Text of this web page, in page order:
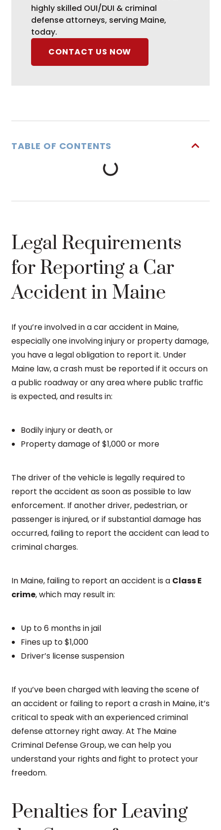
highly skilled OUI/DUI & criminal
defense attorneys, serving Maine,
today.
CONTACT US NOW
TABLE OF CONTENTS
Legal Requirements
for Reporting a Car
Accident in Maine
If you’re involved in a car accident in Maine,
especially one involving injury or property damage,
you have a legal obligation to report it. Under
Maine law, a crash must be reported if it occurs on
a public roadway or any area where public traffic
is expected, and results in:
Bodily injury or death, or
Property damage of $1,000 or more
The driver of the vehicle is legally required to
report the accident as soon as possible to law
enforcement. If another driver, pedestrian, or
passenger is injured, or if substantial damage has
occurred, failing to report the accident can lead to
criminal charges.
In Maine, failing to report an accident is a Class E
crime, which may result in:
Up to 6 months in jail
Fines up to $1,000
Driver’s license suspension
If you’ve been charged with leaving the scene of
an accident or failing to report a crash in Maine, it’s
critical to speak with an experienced criminal
defense attorney right away. At The Maine
Criminal Defense Group, we can help you
understand your rights and fight to protect your
freedom.
Penalties for Leaving